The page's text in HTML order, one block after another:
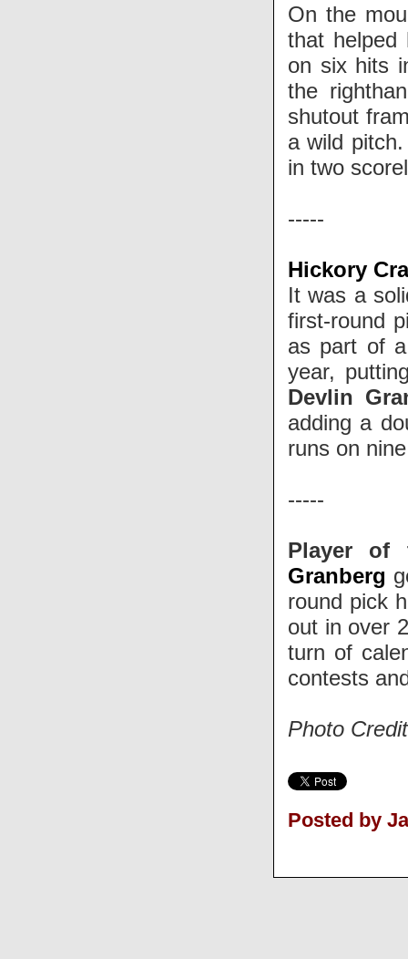
On the
that helped
on six hits
the
shutout
a wild pitch.
in two
-----
Hickory
It was a
first-round
as part of
year,
Devlin
adding a
runs on
-----
Player of
Granberg
round pick
out in over
turn of
contests
Photo
Posted by